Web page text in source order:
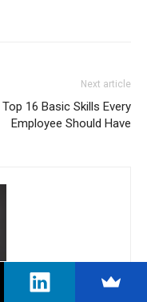
Next article
Top 16 Basic Skills Every
Employee Should Have